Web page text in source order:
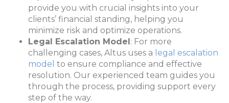
provide you with crucial insights into your
clients’ financial standing, helping you
minimize risk and optimize operations.
Legal Escalation Model: For more
challenging cases, Altus uses a legal escalation
model to ensure compliance and effective
resolution. Our experienced team guides you
through the process, providing support every
step of the way.